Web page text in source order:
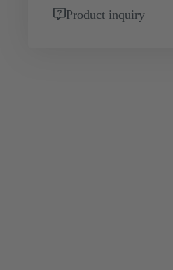
Product inquiry